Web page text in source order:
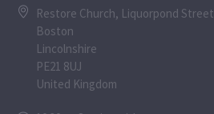
Restore Church, Liquorpond Street
Boston
Lincolnshire
PE21 8UJ
United Kingdom